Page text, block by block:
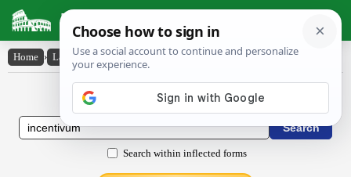
Latin Dictionary
Home › Latin-English › incentīvum
Latin to English Dictionary
Search within inflected forms